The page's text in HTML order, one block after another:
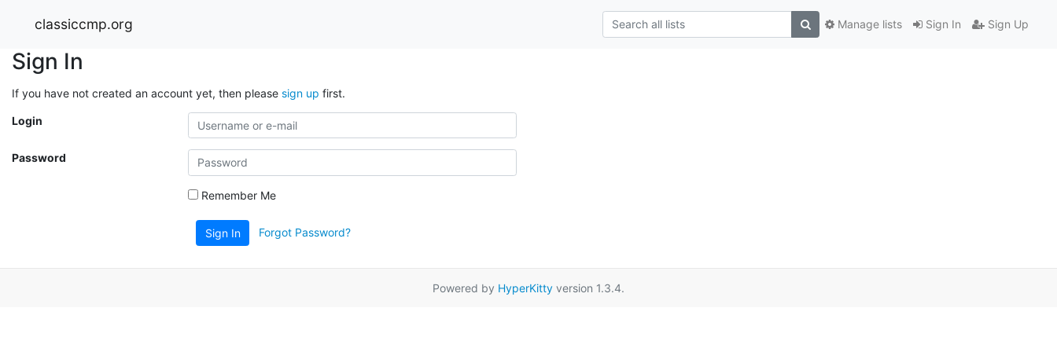
classiccmp.org Sign In Sign Up
Manage lists
Sign In
If you have not created an account yet, then please sign up first.
Login
Password
Remember Me
Sign In Forgot Password?
Powered by HyperKitty version 1.3.4.